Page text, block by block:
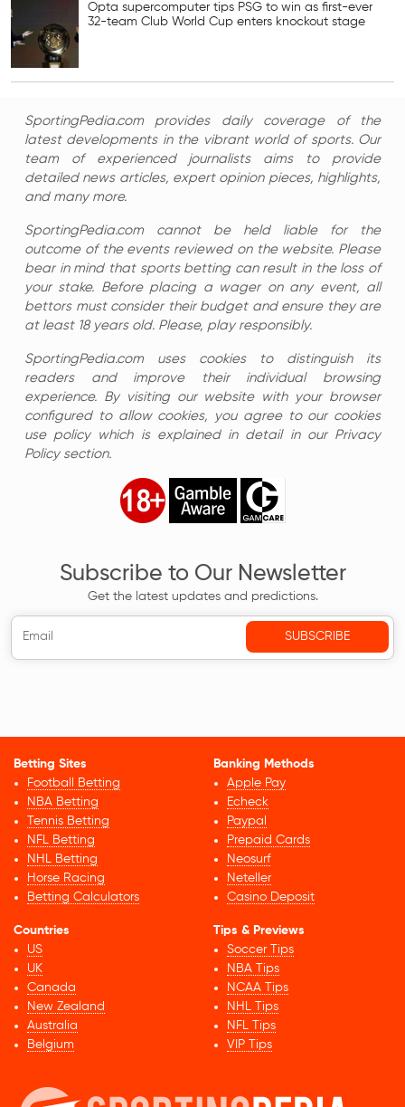
Opta supercomputer tips PSG to win as first-ever
32-team Club World Cup enters knockout stage
SportingPedia.com provides daily coverage of the
latest developments in the vibrant world of sports. Our
team of experienced journalists aims to provide
detailed news articles, expert opinion pieces, highlights,
and many more.
SportingPedia.com cannot be held liable for the
outcome of the events reviewed on the website. Please
bear in mind that sports betting can result in the loss of
your stake. Before placing a wager on any event, all
bettors must consider their budget and ensure they are
at least 18 years old. Please, play responsibly.
SportingPedia.com uses cookies to distinguish its
readers and improve their individual browsing
experience. By visiting our website with your browser
configured to allow cookies, you agree to our cookies
use policy which is explained in detail in our Privacy
Policy section.
Subscribe to Our Newsletter
Get the latest updates and predictions.
Betting Sites
Football Betting
NBA Betting
Tennis Betting
NFL Betting
NHL Betting
Horse Racing
Betting Calculators
Banking Methods
Apple Pay
Echeck
Paypal
Prepaid Cards
Neosurf
Neteller
Casino Deposit
Countries
US
UK
Canada
New Zealand
Australia
Belgium
Tips & Previews
Soccer Tips
NBA Tips
NCAA Tips
NHL Tips
NFL Tips
VIP Tips